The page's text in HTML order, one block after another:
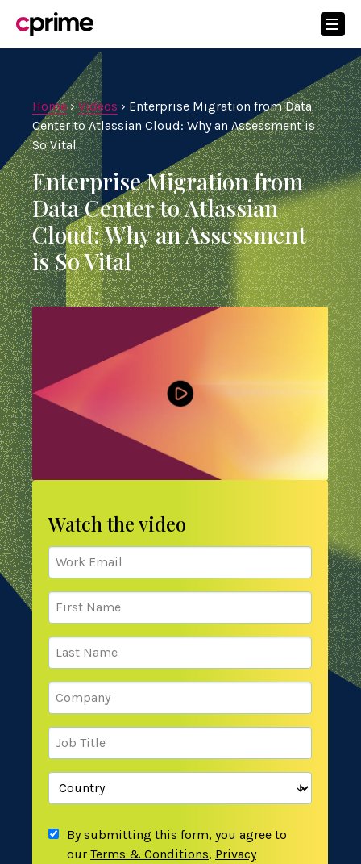
Home›Videos › Enterprise Migration from Data
Center to Atlassian Cloud: Why an Assessment is
So Vital
Enterprise Migration from
Data Center to Atlassian
Cloud: Why an Assessment
is So Vital
Watch the video
By submitting this form, you agree to
our Terms & Conditions, Privacy